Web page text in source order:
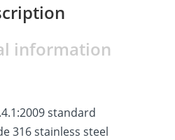
information
standard
316 stainless steel